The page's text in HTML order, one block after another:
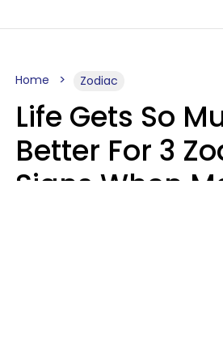
Home Zodiac
Life Gets So
Better For 3
Signs When